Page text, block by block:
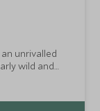
unrivalled
wild and
of